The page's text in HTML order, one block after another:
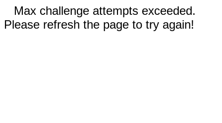
Max challenge attempts exceeded.
Please refresh the page to try again!